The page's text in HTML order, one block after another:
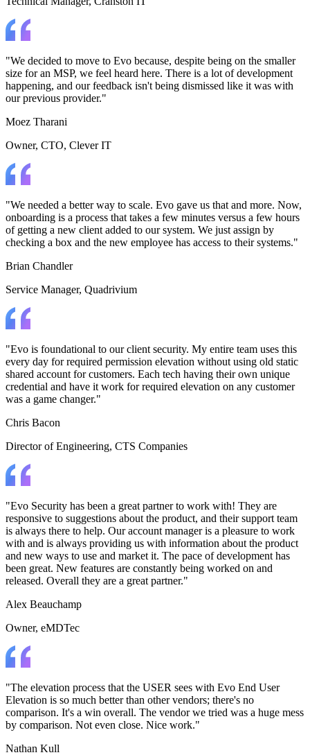
"We decided to move to Evo because, despite being on the smaller
size for an MSP, we feel heard here. There is a lot of development
happening, and our feedback isn't being dismissed like it was with
our previous provider."
Moez Tharani
Owner, CTO, Clever IT
"We needed a better way to scale. Evo gave us that and more. Now,
onboarding is a process that takes a few minutes versus a few hours
of getting a new client added to our system. We just assign by
checking a box and the new employee has access to their systems."
Brian Chandler
Service Manager, Quadrivium
"Evo is foundational to our client security. My entire team uses this
every day for required permission elevation without using old static
shared account for customers. Each tech having their own unique
credential and have it work for required elevation on any customer
was a game changer."
Chris Bacon
Director of Engineering, CTS Companies
"Evo Security has been a great partner to work with! They are
responsive to suggestions about the product, and their support team
is always there to help. Our account manager is a pleasure to work
with and is always providing us with information about the product
and new ways to use and market it. The pace of development has
been great. New features are constantly being worked on and
released. Overall they are a great partner."
Alex Beauchamp
Owner, eMDTec
"The elevation process that the USER sees with Evo End User
Elevation is so much better than other vendors; there's no
comparison. It's a win overall. The vendor we tried was a huge mess
by comparison. Not even close. Nice work."
Nathan Kull